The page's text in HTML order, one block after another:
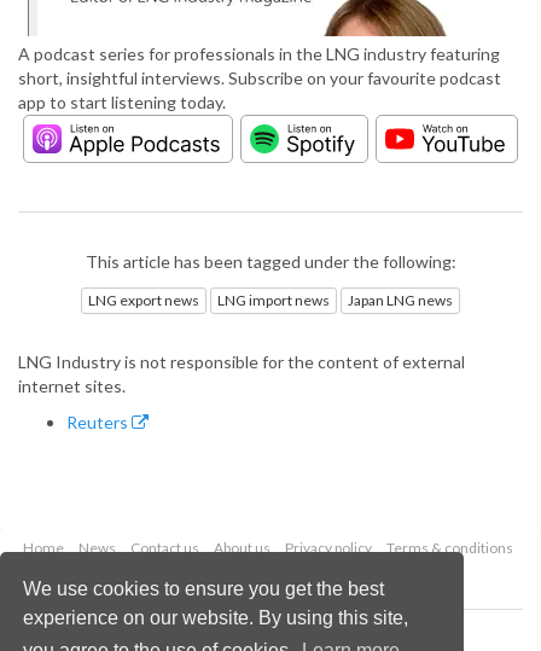
We use cookies to ensure you get the best
experience on our website. By using this site,
A podcast series for professionals in the LNG industry featuring
short, insightful interviews. Subscribe on your favourite podcast
app to start listening today.
This article has been tagged under the following:
LNG export news LNG import news Japan LNG news
LNG Industry is not responsible for the content of external
internet sites.
Reuters
Home News Contact us About us Privacy policy
Terms & conditions
Copyright © 2026 Palladian Publications Ltd.